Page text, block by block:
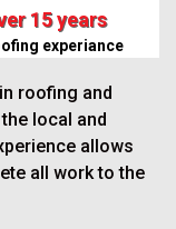
15 years
experiance
roofing and
local and
allows
all work to the